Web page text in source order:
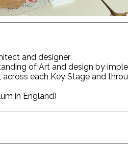
and designer
of Art and design by
each Key Stage and
in England)